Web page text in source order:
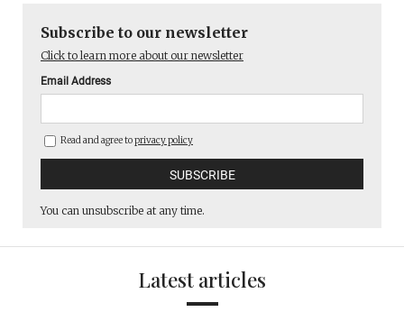
Subscribe to our newsletter
Click to learn more about our newsletter
Email Address
Read and agree toprivacy policy
You can unsubscribe at any time.
Latest articles